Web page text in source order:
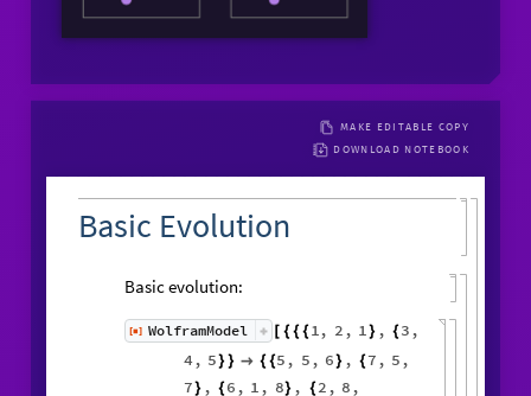
MAKE EDITABLE COPY
DOWNLOAD NOTEBOOK
Basic Evolution
Basic evolution:
[◼] WolframModel { { { 1, 2 , 1 } , { 3 ,
4, 5 } }  { {5 , 5 , 6 } , {7 , 5 ,
7 } , { 6 , 1 , 8} , { 2 , 8 ,